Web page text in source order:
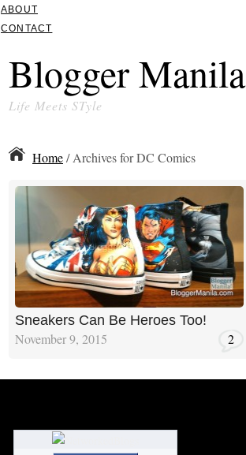
ABOUT
CONTACT
Blogger Manila
Life Meets STyle
Home/ Archives for DC Comics
Sneakers Can Be Heroes Too!
November 9, 2015 2